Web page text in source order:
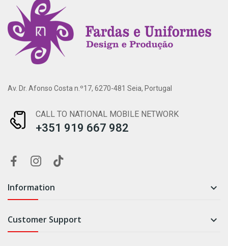
Av. Dr. Afonso Costa n.º17, 6270-481 Seia, Portugal
CALL TO NATIONAL MOBILE NETWORK
+351 919 667 982
Information 
Customer Support 